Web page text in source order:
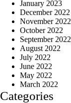
January 2023
December 2022
November 2022
October 2022
September 2022
August 2022
July 2022
June 2022
May 2022
March 2022
Categories